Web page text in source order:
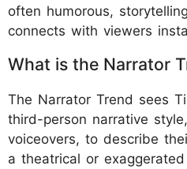
often humorous,
connects with viewers
What is the Narrator
The Narrator Trend sees
third-person narrative
voiceovers, to describe
a theatrical or